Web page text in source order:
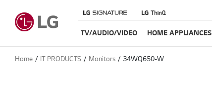
TV/AUDIO/VIDEO HOME APPLIANCES
Home IT PRODUCTS Monitors 34WQ650-W